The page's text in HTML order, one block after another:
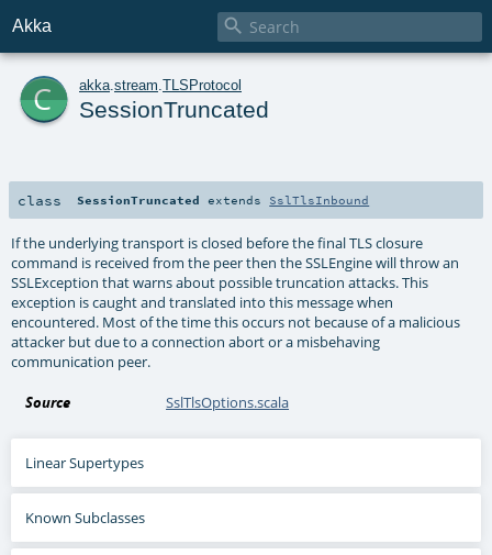
Akka 
c akka stream TLSProtocol
SessionTruncated
class SessionTruncated extends SslTlsInbound
If the underlying transport is closed before the final TLS closure
command is received from the peer then the SSLEngine will throw an
SSLException that warns about possible truncation attacks. This
exception is caught and translated into this message when
encountered. Most of the time this occurs not because of a malicious
attacker but due to a connection abort or a misbehaving
communication peer.
Source SslTlsOptions.scala
Linear Supertypes
Known Subclasses